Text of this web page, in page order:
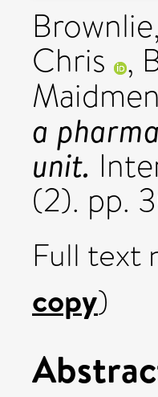
Chris ,
a
unit.
(2). pp.
Full text
copy)